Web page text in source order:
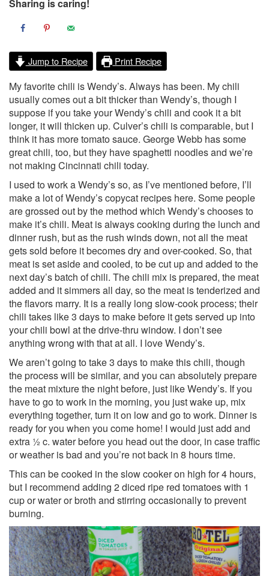
Sharing is caring!
Jump to Recipe Print Recipe
My favorite chili is Wendy’s. Always has been. My chili
usually comes out a bit thicker than Wendy’s, though I
suppose if you take your Wendy’s chili and cook it a bit
longer, it will thicken up. Culver’s chili is comparable, but I
think it has more tomato sauce. George Webb has some
great chili, too, but they have spaghetti noodles and we’re
not making Cincinnati chili today.
I used to work a Wendy’s so, as I’ve mentioned before, I’ll
make a lot of Wendy’s copycat recipes here. Some people
are grossed out by the method which Wendy’s chooses to
make it’s chili. Meat is always cooking during the lunch and
dinner rush, but as the rush winds down, not all the meat
gets sold before it becomes dry and over-cooked. So, that
meat is set aside and cooled, to be cut up and added to the
next day’s batch of chili. The chili mix is prepared, the meat
added and it simmers all day, so the meat is tenderized and
the flavors marry. It is a really long slow-cook process; their
chili takes like 3 days to make before it gets served up into
your chili bowl at the drive-thru window. I don’t see
anything wrong with that at all. I love Wendy’s.
We aren’t going to take 3 days to make this chili, though
the process will be similar, and you can absolutely prepare
the meat mixture the night before, just like Wendy’s. If you
have to go to work in the morning, you just wake up, mix
everything together, turn it on low and go to work. Dinner is
ready for you when you come home! I would just add and
extra ½ c. water before you head out the door, in case traffic
or weather is bad and you’re not back in 8 hours time.
This can be cooked in the slow cooker on high for 4 hours,
but I recommend adding 2 diced ripe red tomatoes with 1
cup or water or broth and stirring occasionally to prevent
burning.